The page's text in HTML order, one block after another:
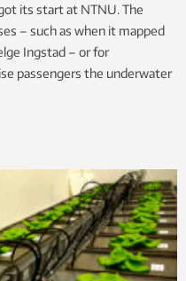
its start at NTNU. The
– such as when it mapped
Ingstad – or for
passengers the underwater